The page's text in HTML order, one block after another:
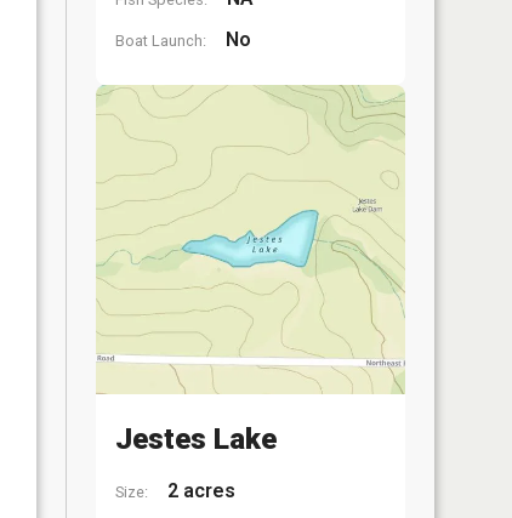
Boat Launch: No
Jestes Lake
Size: 2 acres